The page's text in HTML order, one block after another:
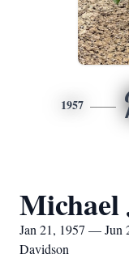
1957
Michael
Jan 21, 1957 — Jun
Davidson